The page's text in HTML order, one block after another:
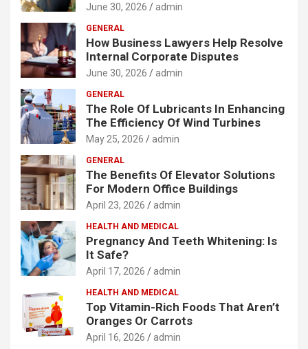
June 30, 2026 admin
GENERAL
How Business Lawyers Help Resolve
Internal Corporate Disputes
June 30, 2026 admin
GENERAL
The Role Of Lubricants In Enhancing
The Efficiency Of Wind Turbines
May 25, 2026 admin
GENERAL
The Benefits Of Elevator Solutions
For Modern Office Buildings
April 23, 2026 admin
HEALTH AND MEDICAL
Pregnancy And Teeth Whitening: Is
It Safe?
April 17, 2026 admin
HEALTH AND MEDICAL
Top Vitamin-Rich Foods That Aren’t
Oranges Or Carrots
April 16, 2026 admin